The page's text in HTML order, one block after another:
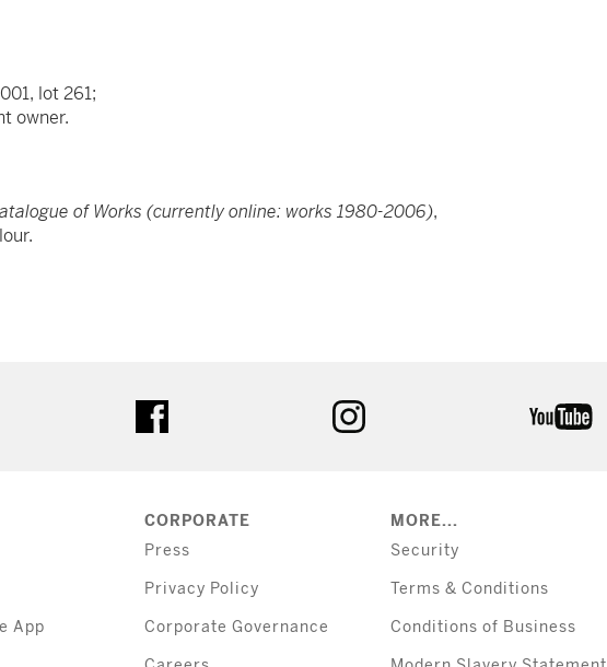
lot 261;
owner.
of Works (currently online: works 1980-2006),
App
CORPORATE
Press
Privacy Policy
Corporate Governance
MORE...
Security
Terms & Conditions
Conditions of Business